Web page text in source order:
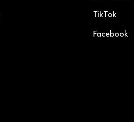
TikTok
Facebook